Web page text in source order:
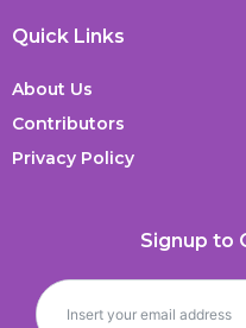
Quick Links
About Us
Contributors
Privacy Policy
Signup to